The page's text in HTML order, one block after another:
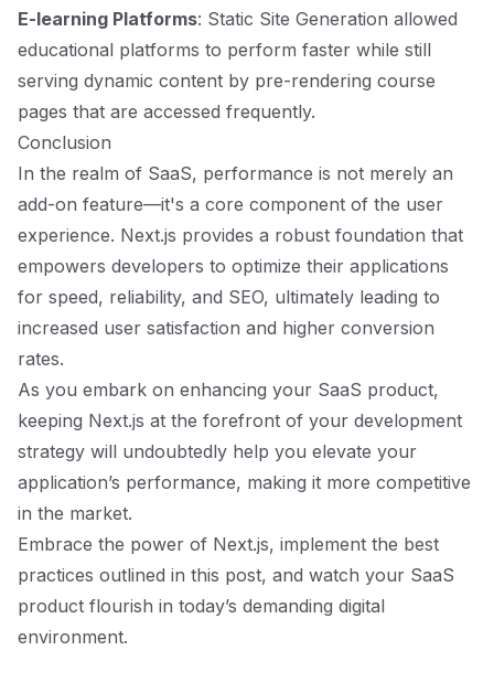
E-learning Platforms: Static Site Generation allowed
educational platforms to perform faster while still
serving dynamic content by pre-rendering course
pages that are accessed frequently.
Conclusion
In the realm of SaaS, performance is not merely an
add-on feature—it's a core component of the user
experience. Next.js provides a robust foundation that
empowers developers to optimize their applications
for speed, reliability, and SEO, ultimately leading to
increased user satisfaction and higher conversion
rates.
As you embark on enhancing your SaaS product,
keeping Next.js at the forefront of your development
strategy will undoubtedly help you elevate your
application’s performance, making it more competitive
in the market.
Embrace the power of Next.js, implement the best
practices outlined in this post, and watch your SaaS
product flourish in today’s demanding digital
environment.